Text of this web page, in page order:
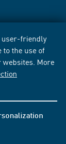
user-friendly
to the use of
More